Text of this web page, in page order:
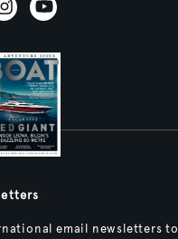
email newsletters to